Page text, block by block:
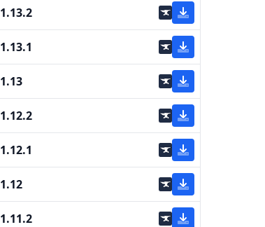
1.13.2
1.13.1
1.13
1.12.2
1.12.1
1.12
1.11.2